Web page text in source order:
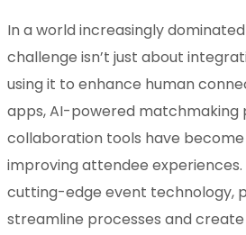
In a world increasingly
challenge isn’t just about
using it to enhance human
apps, AI-powered matchmaking
collaboration tools have
improving attendee experiences.
cutting-edge event technology,
streamline processes and